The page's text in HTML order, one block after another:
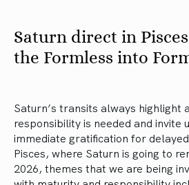
Saturn direct in
the Formless into
Saturn’s transits always highlight
responsibility is needed and invite
immediate gratification for
Pisces, where Saturn is going to
2026, themes that we are being